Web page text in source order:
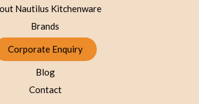
Nautilus Kitchenware
Brands
Corporate Enquiry
Blog
Contact